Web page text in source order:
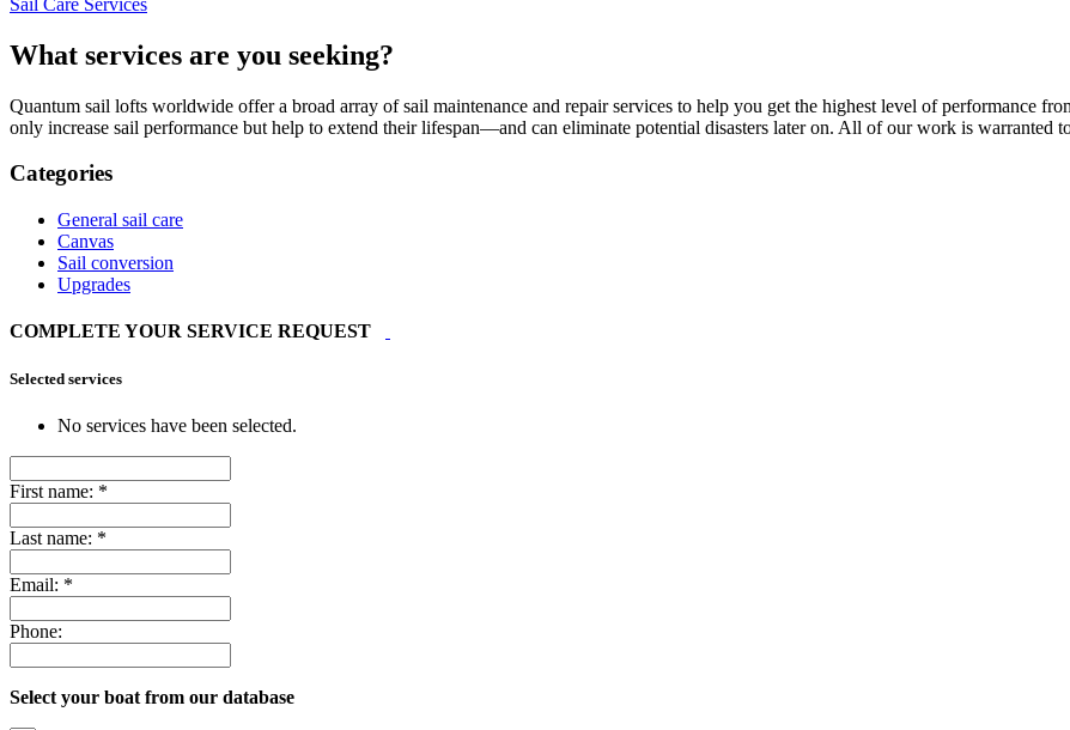
What services are you seeking?
Quantum sail lofts worldwide offer a broad array of sail maintenance and repair services to help you get the highest level of performance
only increase sail performance but help to extend their lifespan—and can eliminate potential disasters later on. All of our work is warranted
Categories
General sail care
Canvas
Sail conversion
Upgrades
COMPLETE YOUR SERVICE REQUEST
Selected services
No services have been selected.
First name: *
Last name: *
Email: *
Phone:
Select your boat from our database